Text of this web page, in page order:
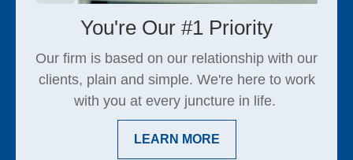
You're Our #1 Priority
Our firm is based on our relationship with our
clients, plain and simple. We're here to work
with you at every juncture in life.
LEARN MORE